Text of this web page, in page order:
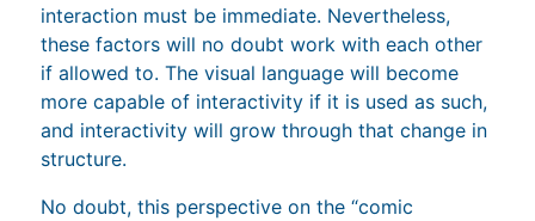
interaction must be immediate. Nevertheless,
these factors will no doubt work with each other
if allowed to. The visual language will become
more capable of interactivity if it is used as such,
and interactivity will grow through that change in
structure.
No doubt, this perspective on the “comic